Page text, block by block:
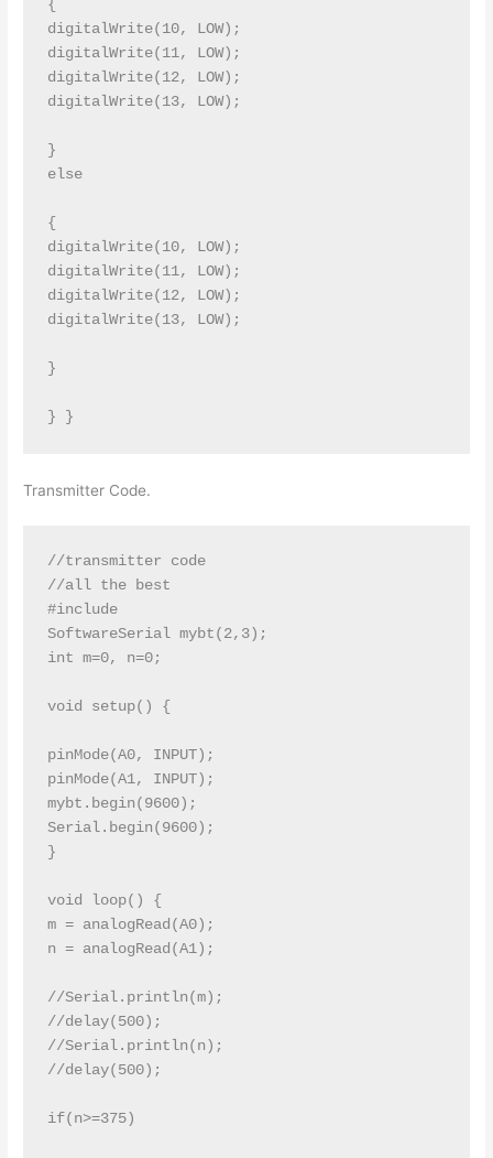
{
digitalWrite(10, LOW);
digitalWrite(11, LOW);
digitalWrite(12, LOW);
digitalWrite(13, LOW);
}
else
{
digitalWrite(10, LOW);
digitalWrite(11, LOW);
digitalWrite(12, LOW);
digitalWrite(13, LOW);
}
Transmitter Code.
//transmitter code
//all the best
#include
SoftwareSerial mybt(2,3);
int m=0, n=0;
void setup() {
pinMode(A0, INPUT);
pinMode(A1, INPUT);
mybt.begin(9600);
Serial.begin(9600);
}
void loop() {
m = analogRead(A0);
n = analogRead(A1);
//Serial.println(m);
//delay(500);
//Serial.println(n);
//delay(500);
if(n>=375)